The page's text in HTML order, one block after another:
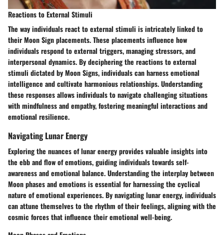
Reactions to External Stimuli
The way individuals react to external stimuli is intricately linked to
their Moon Sign placements. These placements influence how
individuals respond to external triggers, managing stressors, and
interpersonal dynamics. By deciphering the reactions to external
stimuli dictated by Moon Signs, individuals can harness emotional
intelligence and cultivate harmonious relationships. Understanding
these responses allows individuals to navigate challenging situations
with mindfulness and empathy, fostering meaningful interactions and
emotional resilience.
Navigating Lunar Energy
Exploring the nuances of lunar energy provides valuable insights into
the ebb and flow of emotions, guiding individuals towards self-
awareness and emotional balance. Understanding the interplay between
Moon phases and emotions is essential for harnessing the cyclical
nature of emotional experiences. By navigating lunar energy, individuals
can attune themselves to the rhythm of their feelings, aligning with the
cosmic forces that influence their emotional well-being.